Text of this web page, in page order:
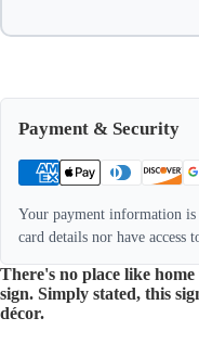
Payment & Security
Your payment information is
card details nor have access
There's no place like
sign. Simply stated, this
décor.